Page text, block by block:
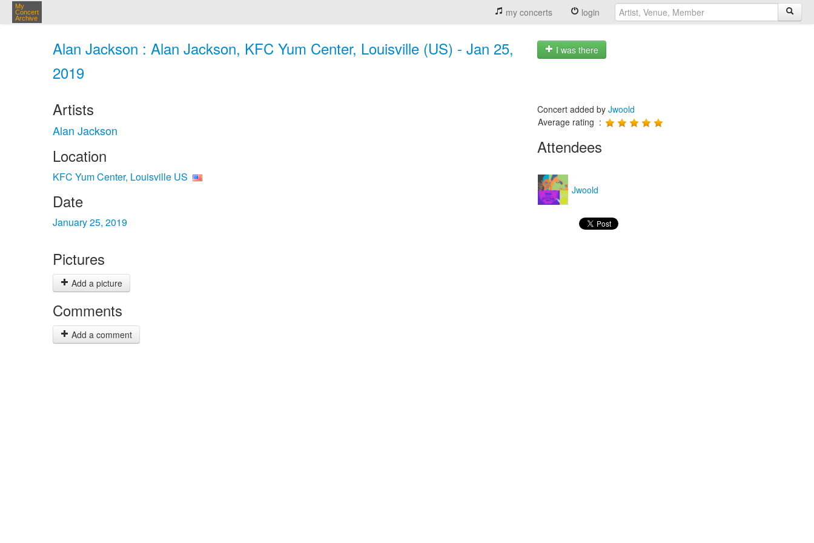
My
Concert
Archive
my concerts login
Alan Jackson : Alan Jackson, KFC Yum Center, Louisville (US) - Jan 25,
2019
I was there
Artists
Alan Jackson
Location
KFC Yum Center, Louisville US
Date
January 25, 2019
Pictures
Add a picture
Comments
Add a comment
Concert added by Jwoold
Average rating :
Attendees
Jwoold